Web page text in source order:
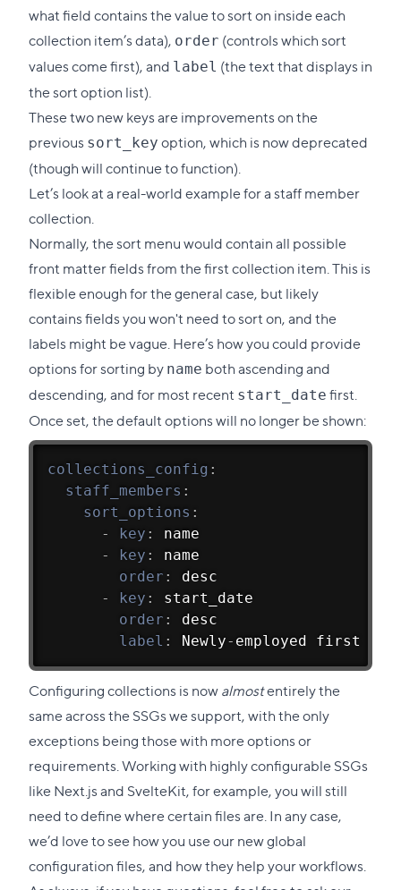
what field contains the value to sort on inside each
collection item’s data), order (controls which sort
values come first), and label (the text that displays in
the sort option list).
These two new keys are improvements on the
previous sort_key option, which is now deprecated
(though will continue to function).
Let’s look at a real-world example for a staff member
collection.
Normally, the sort menu would contain all possible
front matter fields from the first collection item. This is
flexible enough for the general case, but likely
contains fields you won't need to sort on, and the
labels might be vague. Here’s how you could provide
options for sorting by name both ascending and
descending, and for most recent start_date first.
Once set, the default options will no longer be shown:
collections_config :
staff_members :
sort_options :
-
key :
name
-
key :
name
order :
desc
-
key :
start_date
order :
desc
label : Newly- employed first
Configuring collections is nowalmostentirely the
same across the SSGs we support, with the only
exceptions being those with more options or
requirements. Working with highly configurable SSGs
like Next.js and SvelteKit, for example, you will still
need to define where certain files are. In any case,
we’d love to see how you use our new global
configuration files, and how they help your workflows.